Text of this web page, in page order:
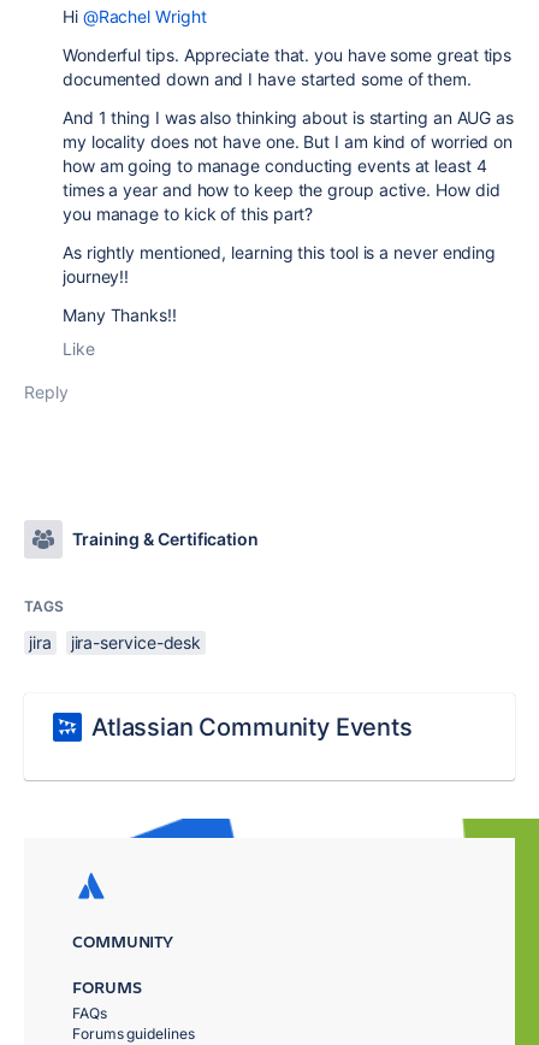
Hi @Rachel Wright
Wonderful tips. Appreciate that. you have some great tips
documented down and I have started some of them.
And 1 thing I was also thinking about is starting an AUG as
my locality does not have one. But I am kind of worried on
how am going to manage conducting events at least 4
times a year and how to keep the group active. How did
you manage to kick of this part?
As rightly mentioned, learning this tool is a never ending
journey!!
Many Thanks!!
Like
Reply
Training & Certification
TAGS
jira jira-service-desk
Atlassian Community Events
COMMUNITY
FORUMS
FAQs
Forums guidelines